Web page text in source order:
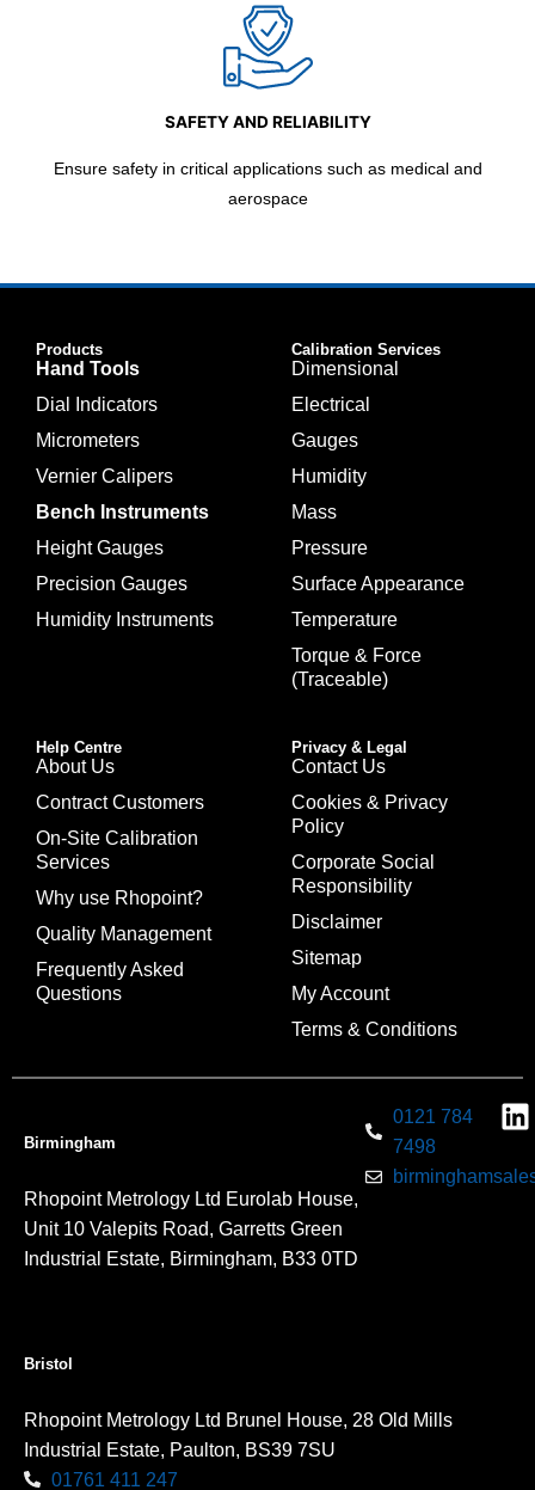
SAFETY AND RELIABILITY
Ensure safety in critical applications such as medical and
aerospace
Products
Hand Tools
Dial Indicators
Micrometers
Vernier Calipers
Bench Instruments
Height Gauges
Precision Gauges
Humidity Instruments
Calibration Services
Dimensional
Electrical
Gauges
Humidity
Mass
Pressure
Surface Appearance
Temperature
Torque & Force
(Traceable)
Help Centre
About Us
Contract Customers
On-Site Calibration
Services
Why use Rhopoint?
Quality Management
Frequently Asked
Questions
Privacy & Legal
Contact Us
Cookies & Privacy
Policy
Corporate Social
Responsibility
Disclaimer
Sitemap
My Account
Terms & Conditions
Birmingham
Rhopoint Metrology Ltd Eurolab House,
Unit 10 Valepits Road, Garretts Green
Industrial Estate, Birmingham, B33 0TD
0121 784
7498
Bristol
Rhopoint Metrology Ltd Brunel House, 28 Old Mills
Industrial Estate, Paulton, BS39 7SU
01761 411 247